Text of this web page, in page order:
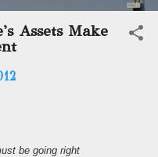
Assets Make
be going right